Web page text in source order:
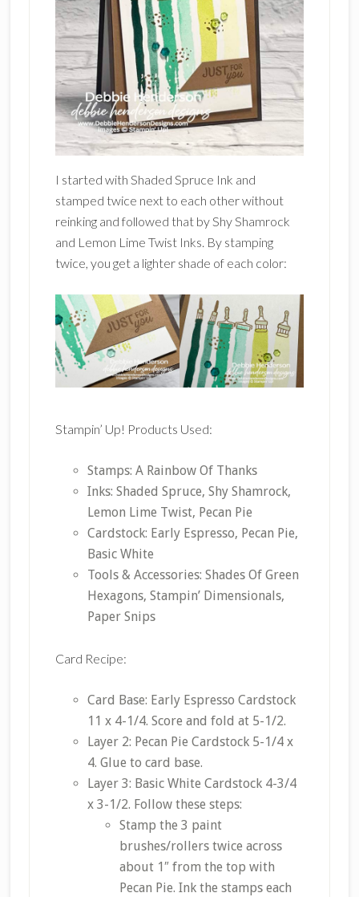
I started with Shaded Spruce Ink and
stamped twice next to each other without
reinking and followed that by Shy Shamrock
and Lemon Lime Twist Inks. By stamping
twice, you get a lighter shade of each color:
Stampin’ Up! Products Used:
Stamps: A Rainbow Of Thanks
Inks: Shaded Spruce, Shy Shamrock,
Lemon Lime Twist, Pecan Pie
Cardstock: Early Espresso, Pecan Pie,
Basic White
Tools & Accessories: Shades Of Green
Hexagons, Stampin’ Dimensionals,
Paper Snips
Card Recipe:
Card Base: Early Espresso Cardstock
11 x 4-1/4. Score and fold at 5-1/2.
Layer 2: Pecan Pie Cardstock 5-1/4 x
4. Glue to card base.
Layer 3: Basic White Cardstock 4-3/4
x 3-1/2. Follow these steps:
Stamp the 3 paint
brushes/rollers twice across
about 1″ from the top with
Pecan Pie. Ink the stamps each